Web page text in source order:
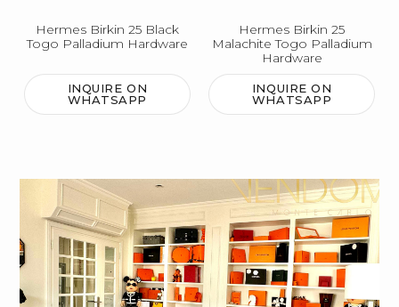
Hermes Birkin 25 Black
Togo Palladium Hardware
INQUIRE ON
WHATSAPP
Hermes Birkin 25
Malachite Togo Palladium
Hardware
INQUIRE ON
WHATSAPP